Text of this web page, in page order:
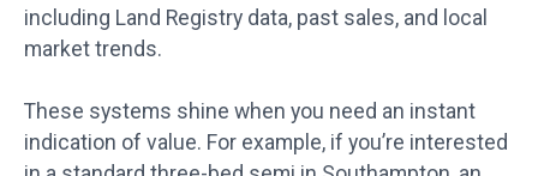
including Land Registry data, past sales, and local
market trends.
These systems shine when you need an instant
indication of value. For example, if you’re interested